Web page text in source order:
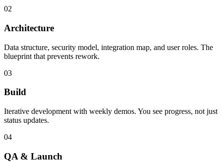
02
Architecture
Data structure, security model, integration map, and user roles. The
blueprint that prevents rework.
03
Build
Iterative development with weekly demos. You see progress, not just
status updates.
04
QA & Launch